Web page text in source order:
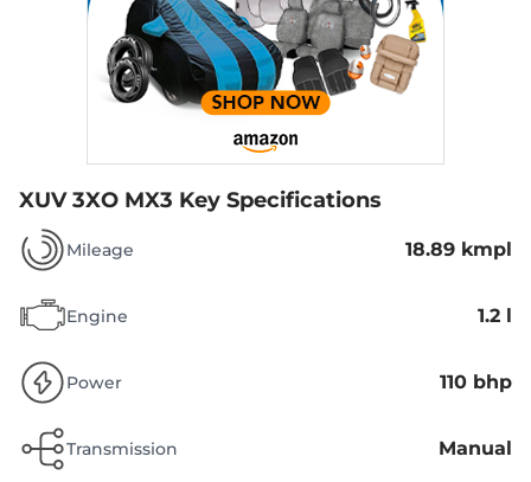
XUV 3XO MX3 Key Specifications
Mileage 18.89 kmpl
Engine 1.2 l
Power 110 bhp
Transmission Manual